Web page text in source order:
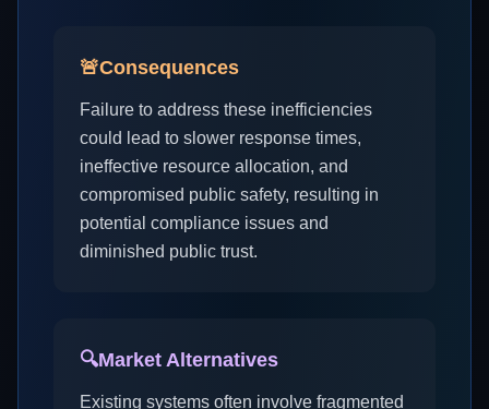
🚨Consequences
Failure to address these inefficiencies
could lead to slower response times,
ineffective resource allocation, and
compromised public safety, resulting in
potential compliance issues and
diminished public trust.
🔍Market Alternatives
Existing systems often involve fragmented